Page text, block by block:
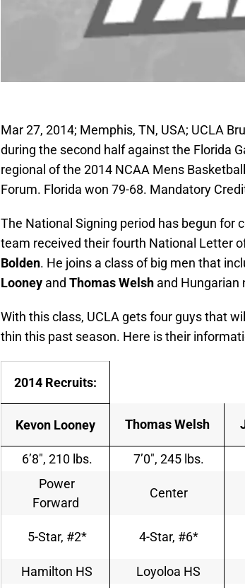
Mar 27, 2014; Memphis, TN, USA; UCLA
during the second half against the Florida
regional of the 2014 NCAA Mens
Forum. Florida won 79-68. Mandatory
The National Signing period has begun for
team received their fourth National Letter
Bolden. He joins a class of big men that
Looney and Thomas Welsh and Hungarian
With this class, UCLA gets four guys that
thin this past season. Here is their
2014 Recruits:
Kevon Looney Thomas Welsh
6’8″, 210 lbs. 7’0″, 245 lbs.
Power
Forward
Center
5-Star, #2* 4-Star, #6*
Hamilton HS
Loyoloa HS